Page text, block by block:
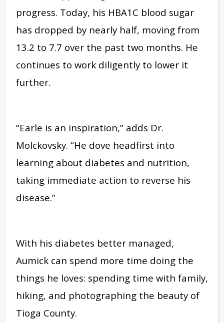
progress. Today, his HBA1C blood sugar
has dropped by nearly half, moving from
13.2 to 7.7 over the past two months. He
continues to work diligently to lower it
further.
“Earle is an inspiration,” adds Dr.
Molckovsky. “He dove headfirst into
learning about diabetes and nutrition,
taking immediate action to reverse his
disease.”
With his diabetes better managed,
Aumick can spend more time doing the
things he loves: spending time with family,
hiking, and photographing the beauty of
Tioga County.